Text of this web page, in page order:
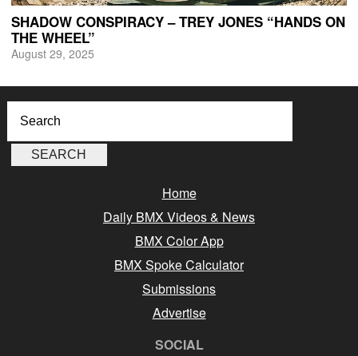
SHADOW CONSPIRACY – TREY JONES “HANDS ON
THE WHEEL”
August 29, 2025
Home
Daily BMX Videos & News
BMX Color App
BMX Spoke Calculator
Submissions
Advertise
SOCIAL